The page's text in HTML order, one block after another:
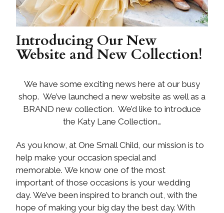
Introducing Our New
Website and New Collection!
We have some exciting news here at our busy
shop. We’ve launched a new website as well as a
BRAND new collection. We’d like to introduce
the Katy Lane Collection…
As you know, at One Small Child, our mission is to
help make your occasion special and
memorable. We know one of the most
important of those occasions is your wedding
day. We’ve been inspired to branch out, with the
hope of making your big day the best day. With